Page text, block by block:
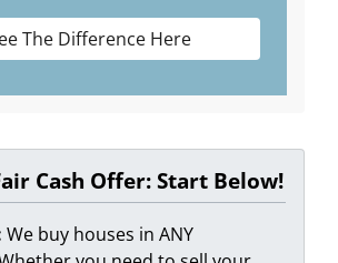
The Difference Here
Cash Offer: Start Below!
We buy houses in ANY